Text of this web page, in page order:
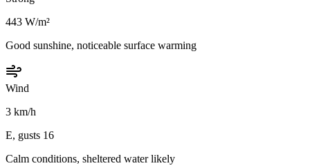
443 W/m²
Good sunshine, noticeable surface warming
Wind
3 km/h
E, gusts 16
Calm conditions, sheltered water likely